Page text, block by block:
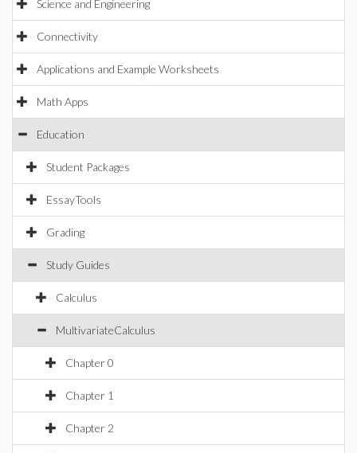
Science and Engineering
Connectivity
Applications and Example Worksheets
Math Apps
Education
Student Packages
EssayTools
Grading
Study Guides
Calculus
MultivariateCalculus
Chapter 0
Chapter 1
Chapter 2